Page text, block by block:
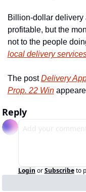
Billion-dollar
profitable, but the
local delivery
The post Delivery
Prop. 22 Win
Reply
Login or Subscribe to